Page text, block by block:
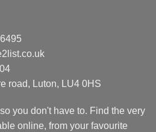
road, Luton, LU4 0HS
you don't have to. Find the very
online, from your favourite